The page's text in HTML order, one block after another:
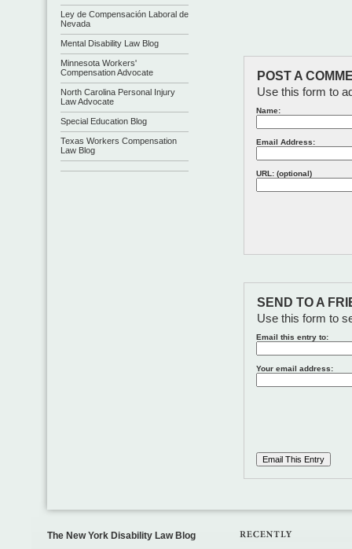
POST A
Use this form to
Name:
Email Address:
URL: (optional)
SEND TO A
Use this form to
Email this entry to:
Your email address:
Ley de Compensación Laboral de
Nevada
Mental Disability Law Blog
Minnesota Workers'
Compensation Advocate
North Carolina Personal Injury
Law Advocate
Special Education Blog
Texas Workers Compensation
Law Blog
The New York Disability Law Blog